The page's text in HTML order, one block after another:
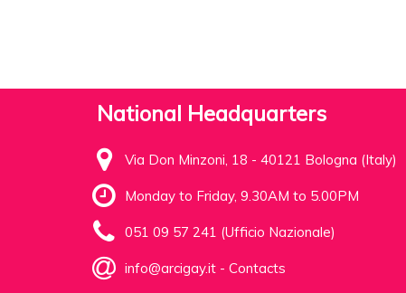
National Headquarters
Via Don Minzoni, 18 - 40121 Bologna (Italy)
Monday to Friday, 9.30AM to 5.00PM
051 09 57 241 (Ufficio Nazionale)
info@arcigay.it - Contacts